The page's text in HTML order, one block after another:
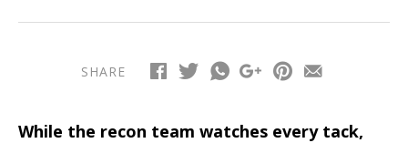
SHARE
While the recon team watches every tack,